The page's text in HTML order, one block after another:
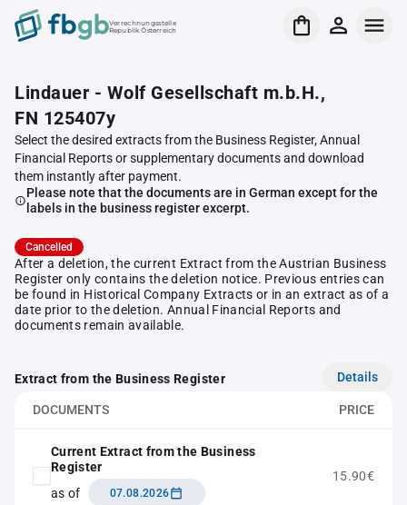
Verrechnungsstelle
Republik Österreich
Lindauer - Wolf Gesellschaft m.b.H.,
FN 125407y
Select the desired extracts from the Business Register, Annual
Financial Reports or supplementary documents and download
them instantly after payment.
Please note that the documents are in German except for the
labels in the business register excerpt.
Cancelled
After a deletion, the current Extract from the Austrian Business
Register only contains the deletion notice. Previous entries can
be found in Historical Company Extracts or in an extract as of a
date prior to the deletion. Annual Financial Reports and
documents remain available.
Extract from the Business Register Details
DOCUMENTS PRICE
Current Extract from the Business
Register
as of
07.08.2026
15.90€